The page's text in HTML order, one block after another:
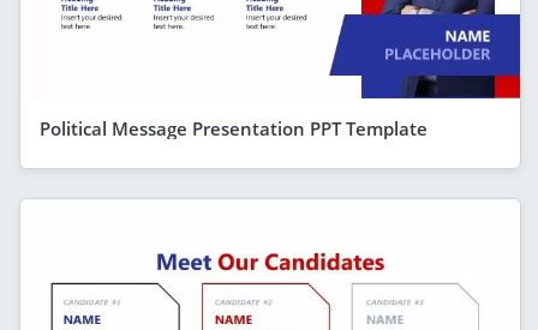
Political Message Presentation PPT Template